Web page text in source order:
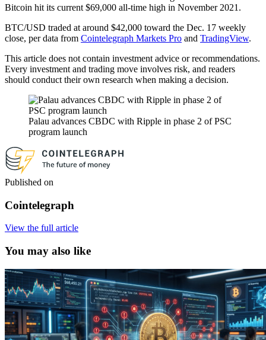
Bitcoin hit its current $69,000 all-time high in November 2021.
BTC/USD traded at around $42,000 toward the Dec. 17 weekly
close, per data from Cointelegraph Markets Pro and TradingView.
This article does not contain investment advice or recommendations.
Every investment and trading move involves risk, and readers
should conduct their own research when making a decision.
Palau advances CBDC with Ripple in phase 2 of PSC
program launch
Published on
Cointelegraph
View the full article
You may also like